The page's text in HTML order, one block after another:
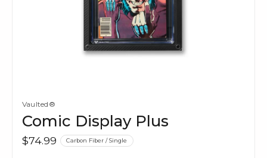
Vaulted®
Comic Display Plus
$74.99 Carbon Fiber / Single